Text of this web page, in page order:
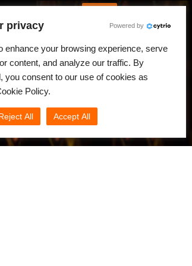
privacy Powered by
enhance your browsing experience, serve
content, and analyze our traffic. By
you consent to our use of cookies as
Policy.
All Accept All